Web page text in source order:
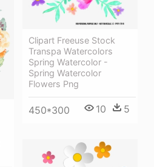
Clipart Freeuse Stock
Transpa Watercolors
Spring Watercolor -
Spring Watercolor
Flowers Png
450*300 10 5